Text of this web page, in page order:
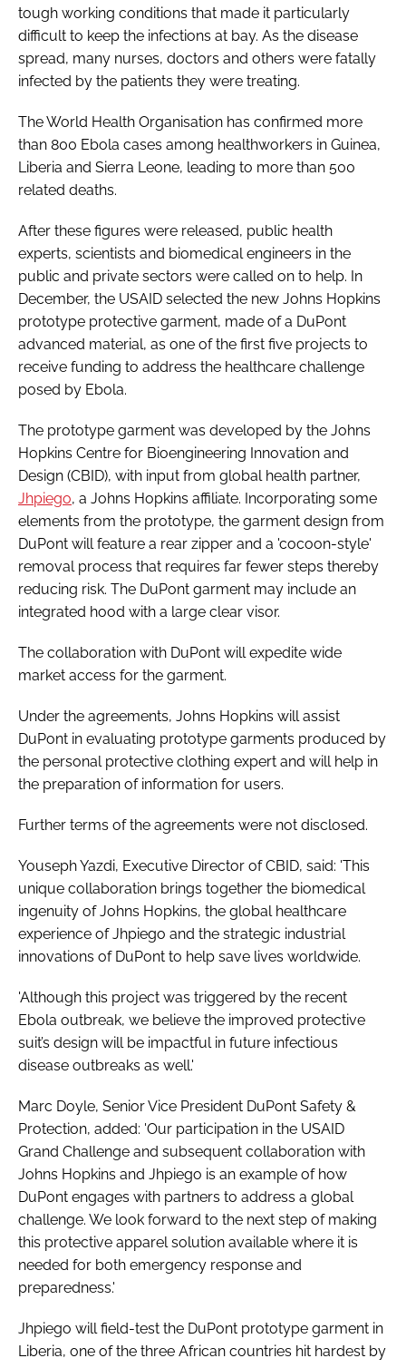
tough working conditions that made it particularly
difficult to keep the infections at bay. As the disease
spread, many nurses, doctors and others were fatally
infected by the patients they were treating.
The World Health Organisation has confirmed more
than 800 Ebola cases among healthworkers in Guinea,
Liberia and Sierra Leone, leading to more than 500
related deaths.
After these figures were released, public health
experts, scientists and biomedical engineers in the
public and private sectors were called on to help. In
December, the USAID selected the new Johns Hopkins
prototype protective garment, made of a DuPont
advanced material, as one of the first five projects to
receive funding to address the healthcare challenge
posed by Ebola.
The prototype garment was developed by the Johns
Hopkins Centre for Bioengineering Innovation and
Design (CBID), with input from global health partner,
Jhpiego, a Johns Hopkins affiliate. Incorporating some
elements from the prototype, the garment design from
DuPont will feature a rear zipper and a 'cocoon-style'
removal process that requires far fewer steps thereby
reducing risk. The DuPont garment may include an
integrated hood with a large clear visor.
The collaboration with DuPont will expedite wide
market access for the garment.
Under the agreements, Johns Hopkins will assist
DuPont in evaluating prototype garments produced by
the personal protective clothing expert and will help in
the preparation of information for users.
Further terms of the agreements were not disclosed.
Youseph Yazdi, Executive Director of CBID, said: 'This
unique collaboration brings together the biomedical
ingenuity of Johns Hopkins, the global healthcare
experience of Jhpiego and the strategic industrial
innovations of DuPont to help save lives worldwide.
'Although this project was triggered by the recent
Ebola outbreak, we believe the improved protective
suit’s design will be impactful in future infectious
disease outbreaks as well.'
Marc Doyle, Senior Vice President DuPont Safety &
Protection, added: 'Our participation in the USAID
Grand Challenge and subsequent collaboration with
Johns Hopkins and Jhpiego is an example of how
DuPont engages with partners to address a global
challenge. We look forward to the next step of making
this protective apparel solution available where it is
needed for both emergency response and
preparedness.'
Jhpiego will field-test the DuPont prototype garment in
Liberia, one of the three African countries hit hardest by